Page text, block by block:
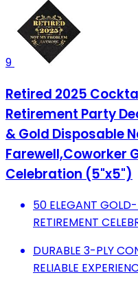
9
Retired 2025
Retirement Party
& Gold Disposable
Farewell,Coworker
Celebration (5"x5")
50 ELEGANT
RETIREMENT
DURABLE 3-PLY
RELIABLE